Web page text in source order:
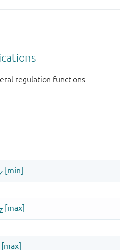
regulation functions